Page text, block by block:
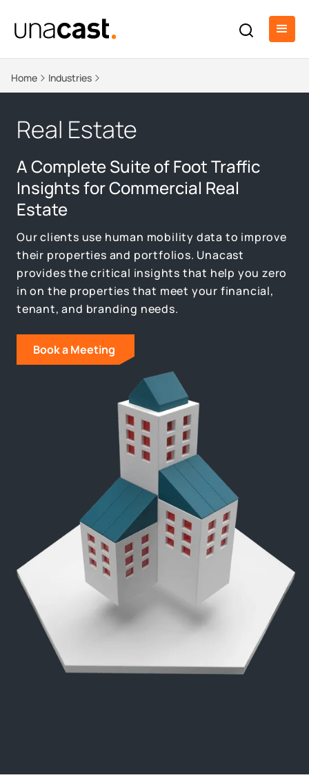
Home Industries
Real Estate
A Complete Suite of Foot Traffic
Insights for Commercial Real
Estate
Our clients use human mobility data to improve
their properties and portfolios. Unacast
provides the critical insights that help you zero
in on the properties that meet your financial,
tenant, and branding needs.
Book a Meeting